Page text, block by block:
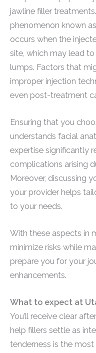
jawline filler
phenomenon known
occurs when the
site, which may lead
lumps. Factors that
improper injection
even post-treatment
Ensuring that you
understands facial
expertise significantly
complications arising
Moreover, discussing
your provider helps
to your needs.
With these aspects in
minimize risks while
prepare you for your
enhancements.
What to expect at
You’ll receive clear
help fillers settle as
tenderness is the